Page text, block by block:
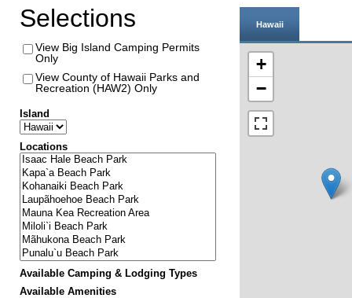
Selections
View Big Island Camping Permits
Only
View County of Hawaii Parks and
Recreation (HAW2) Only
Island
Locations
Available Camping & Lodging Types
Available Amenities
Hawaii
+
−